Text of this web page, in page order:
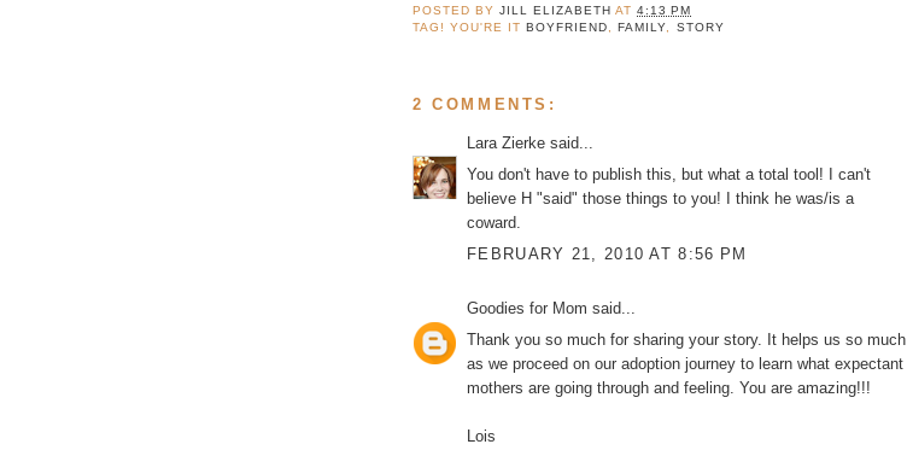
POSTED BYJILL ELIZABETH AT4:13 PM
TAG! YOU'RE ITBOYFRIEND ,FAMILY STORY
2 COMMENTS:
Lara Zierke said...
You don't have to publish this, but what a total tool! I can't
believe H "said" those things to you! I think he was/is a
coward.
FEBRUARY 21, 2010 AT 8:56 PM
Goodies for Mom said...
Thank you so much for sharing your story. It helps us so much
as we proceed on our adoption journey to learn what expectant
mothers are going through and feeling. You are amazing!!!
Lois